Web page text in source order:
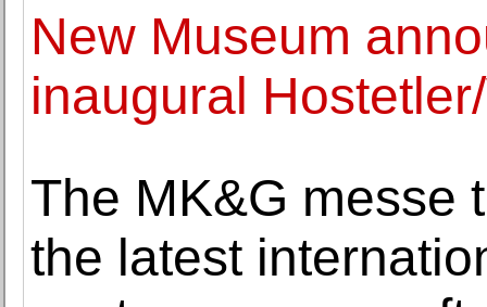
New Museum
inaugural
The MK&G messe
the latest